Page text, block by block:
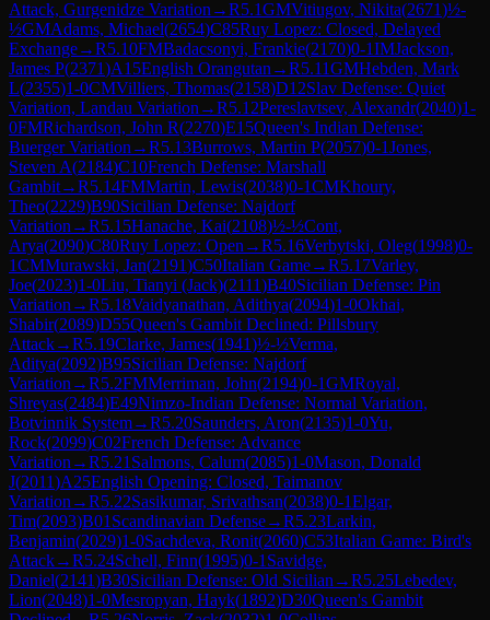
Attack, Gurgenidze Variation →R5.1GMVitiugov, Nikita(2671)½-
½GMAdams, Michael(2654)C85Ruy Lopez: Closed, Delayed
Exchange→R5.10FMBadacsonyi, Frankie(2170)0-1IMJackson,
James P(2371)A15English Orangutan →R5.11GMHebden, Mark
L(2355)1-0CMVilliers, Thomas(2158)D12Slav Defense: Quiet
Variation, Landau Variation →R5.12Pereslavtsev, Alexandr(2040)1-
0FMRichardson, John R(2270)E15Queen's Indian Defense:
Buerger Variation →R5.13Burrows, Martin P(2057)0-1Jones,
Steven A(2184)C10French Defense: Marshall
Gambit→R5.14FMMartin, Lewis(2038)0-1CMKhoury,
Theo(2229)B90Sicilian Defense: Najdorf
Variation →R5.15Hanache, Kai(2108)½-½Cont,
Arya(2090)C80Ruy Lopez: Open →R5.16Verbytski, Oleg(1998)0-
1CMMurawski, Jan(2191)C50Italian Game→R5.17Varley,
Joe(2023)1-0Liu, Tianyi (Jack)(2111)B40Sicilian Defense: Pin
Variation →R5.18Vaidyanathan, Adithya(2094)1-0Okhai,
Shabir(2089)D55Queen's Gambit Declined: Pillsbury
Attack→R5.19Clarke, James(1941)½-½Verma,
Aditya(2092)B95Sicilian Defense: Najdorf
Variation →R5.2FMMerriman, John(2194)0-1GMRoyal,
Shreyas(2484)E49Nimzo-Indian Defense: Normal Variation,
Botvinnik System→R5.20Saunders, Aron(2135)1-0Yu,
Rock(2099)C02French Defense: Advance
Variation →R5.21 Salmons, Calum(2085)1-0Mason, Donald
J(2011)A25English Opening: Closed, Taimanov
Variation →R5.22Sasikumar, Srivathsan(2038)0-1Elgar,
Tim(2093)B01 Scandinavian Defense→R5.23Larkin,
Benjamin(2029)1-0Sachdeva, Ronit(2060)C53Italian Game: Bird's
Attack→R5.24Schell, Finn(1995)0-1 Savidge,
Daniel(2141)B30Sicilian Defense: Old Sicilian →R5.25Lebedev,
Lion(2048)1-0Mesropyan, Hayk(1892)D30Queen's Gambit